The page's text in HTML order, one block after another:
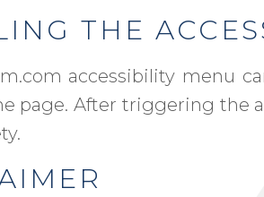
THE
accessibility menu
page. After triggering the